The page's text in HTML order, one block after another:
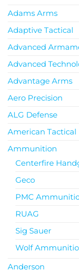
Adams Arms
Adaptive Tactical
Advanced
Advanced
Advantage Arms
Aero Precision
ALG Defense
American Tactical
Ammunition
Centerfire
Geco
PMC
RUAG
Sig Sauer
Wolf
Anderson